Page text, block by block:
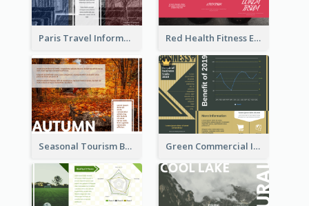
Paris Travel Informational Tri Fold Brochure Red Health Fitness Event Brochure
Seasonal Tourism Brochure Green Commercial Informational Tri Fold Brochure